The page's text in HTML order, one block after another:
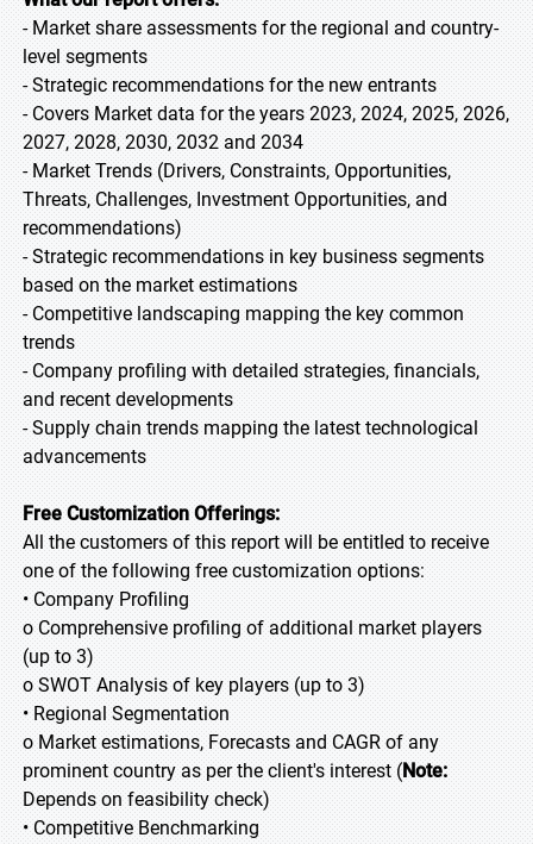
- Market share assessments for the regional and country-
level segments
- Strategic recommendations for the new entrants
- Covers Market data for the years 2023, 2024, 2025, 2026,
2027, 2028, 2030, 2032 and 2034
- Market Trends (Drivers, Constraints, Opportunities,
Threats, Challenges, Investment Opportunities, and
recommendations)
- Strategic recommendations in key business segments
based on the market estimations
- Competitive landscaping mapping the key common
trends
- Company profiling with detailed strategies, financials,
and recent developments
- Supply chain trends mapping the latest technological
advancements
Free Customization Offerings:
All the customers of this report will be entitled to receive
one of the following free customization options:
• Company Profiling
o Comprehensive profiling of additional market players
(up to 3)
o SWOT Analysis of key players (up to 3)
• Regional Segmentation
o Market estimations, Forecasts and CAGR of any
prominent country as per the client's interest (Note:
Depends on feasibility check)
• Competitive Benchmarking